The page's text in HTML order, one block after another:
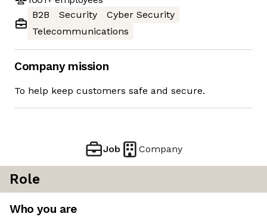
B2B
Security
Cyber Security
Telecommunications
Company mission
To help keep customers safe and secure.
Job Company
Role
Who you are